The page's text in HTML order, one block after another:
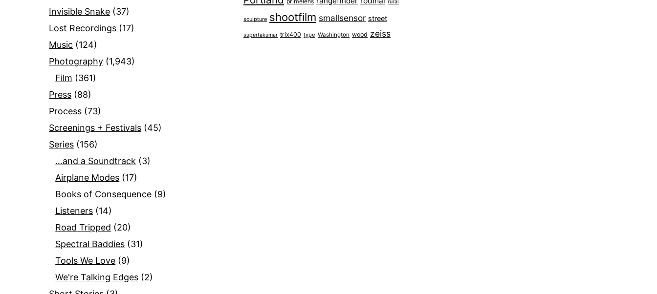
Invisible Snake (37)
Lost Recordings (17)
Music (124)
Photography (1,943)
Film (361)
Press (88)
Process (73)
Screenings + Festivals (45)
Series (156)
…and a Soundtrack (3)
Airplane Modes (17)
Books of Consequence (9)
Listeners (14)
Road Tripped (20)
Spectral Baddies (31)
Tools We Love (9)
We're Talking Edges (2)
rural
sculpture shootfilm smallsensor street
supertakumar trix400 type Washington wood zeiss